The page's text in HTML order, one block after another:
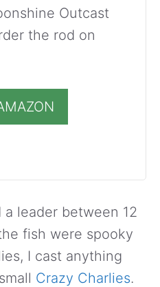
Outcast
the rod on
a leader between 12
fish were spooky
I cast anything
Crazy Charlies.